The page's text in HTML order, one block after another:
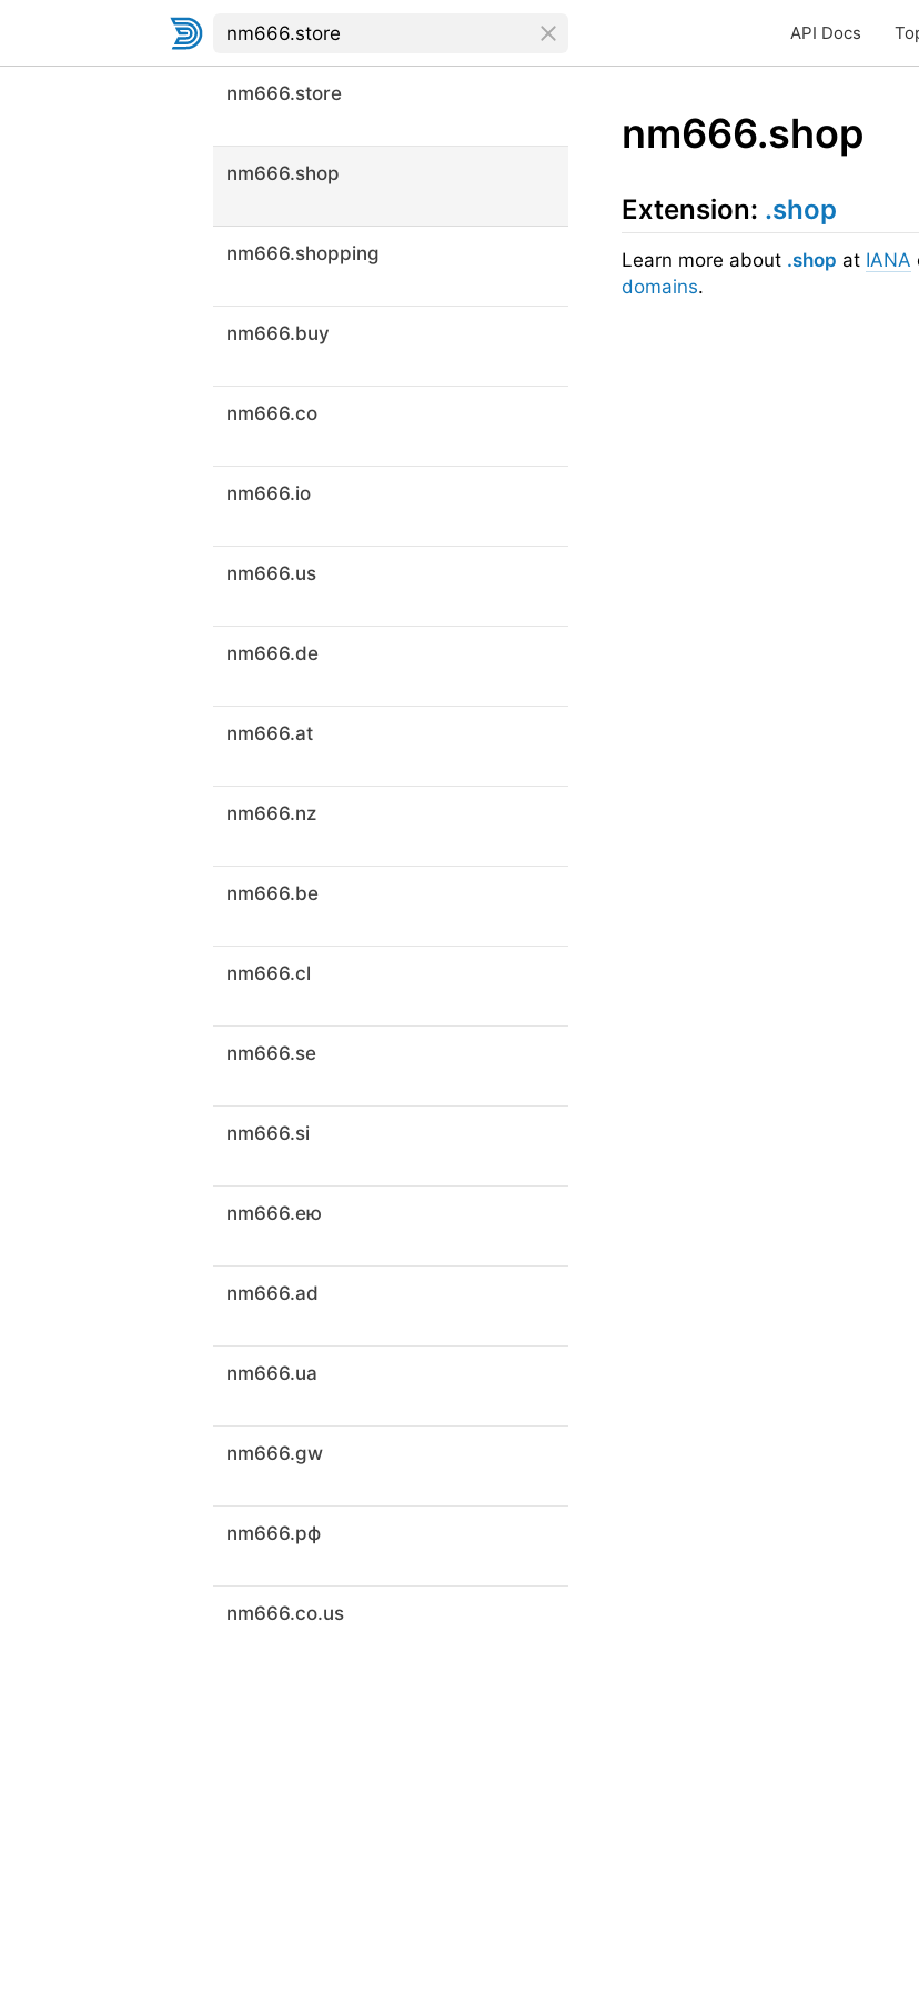
API Docs
nm666.store
nm666.shop
nm666.shopping
nm666.buy
nm666.co
nm666.io
nm666.us
nm666.de
nm666.at
nm666.nz
nm666.be
nm666.cl
nm666.se
nm666.si
nm666.ею
nm666.ad
nm666.ua
nm666.gw
nm666.рф
nm666.co.us
nm666.shop
Extension: .shop
Learn more about .shop at IANA
domains.